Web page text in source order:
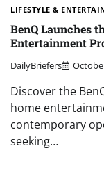
LIFESTYLE &
BenQ Launches
Entertainment
DailyBriefers
Discover the
home
contemporary
seeking…